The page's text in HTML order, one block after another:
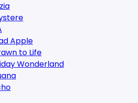
Apple
to Life
Wonderland